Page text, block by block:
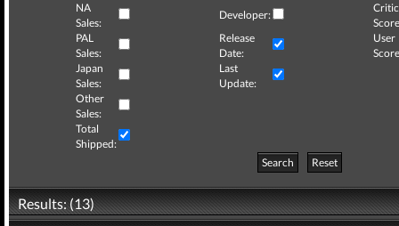
NA
Sales:
Developer:
Critic
PAL
Sales:
Release
Date:
User
Japan
Sales:
Last
Update:
Other
Sales:
Total
Shipped:
Search
Reset
Results: (13)